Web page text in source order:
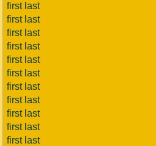
first last
first last
first last
first last
first last
first last
first last
first last
first last
first last
first last